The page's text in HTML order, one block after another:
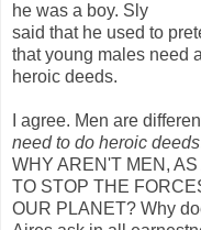
he was a boy. Sly
said that he used to
that young males need
heroic deeds.
I agree. Men are
need to do heroic deeds
WHY AREN'T MEN,
TO STOP THE
OUR PLANET? Why